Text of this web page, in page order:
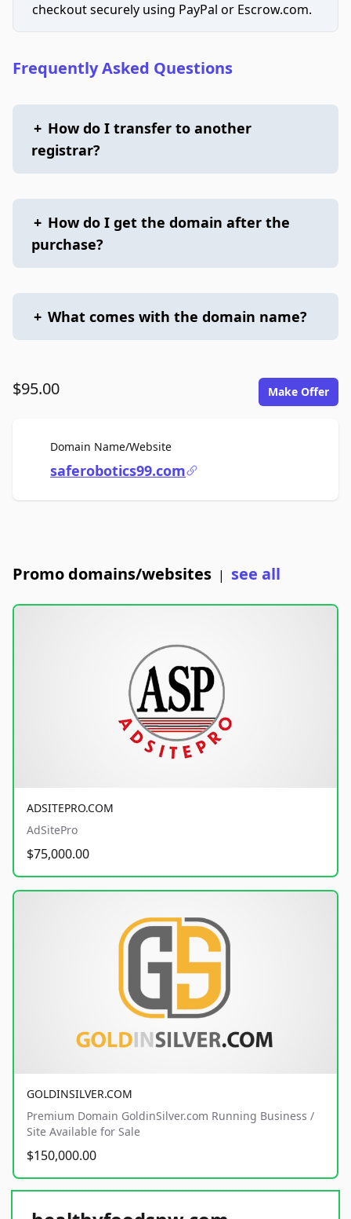
checkout securely using PayPal or Escrow.com.
Frequently Asked Questions
+ How do I transfer to another
registrar?
+ How do I get the domain after the
purchase?
+ What comes with the domain name?
$95.00 Make Offer
Domain Name/WebsiteFor Sale
saferobotics99.com
Promo domains/websites | see all
ADSITEPRO.COM
AdSitePro
$75,000.00
GOLDINSILVER.COM
Premium Domain GoldinSilver.com Running Business /
Site Available for Sale
$150,000.00